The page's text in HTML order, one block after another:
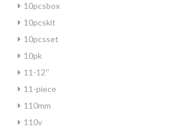
10pcsbox
10pcskit
10pcsset
10pk
11-12''
11-piece
110mm
110v